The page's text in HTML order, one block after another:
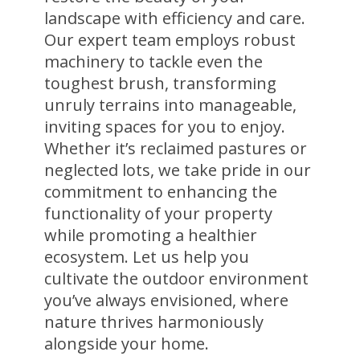
landscape with efficiency and care.
Our expert team employs robust
machinery to tackle even the
toughest brush, transforming
unruly terrains into manageable,
inviting spaces for you to enjoy.
Whether it’s reclaimed pastures or
neglected lots, we take pride in our
commitment to enhancing the
functionality of your property
while promoting a healthier
ecosystem. Let us help you
cultivate the outdoor environment
you’ve always envisioned, where
nature thrives harmoniously
alongside your home.